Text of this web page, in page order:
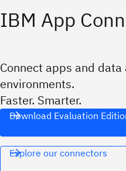
IBM App
Connect apps and
environments.
Faster. Smarter.
Download Evaluation
Explore our connectors